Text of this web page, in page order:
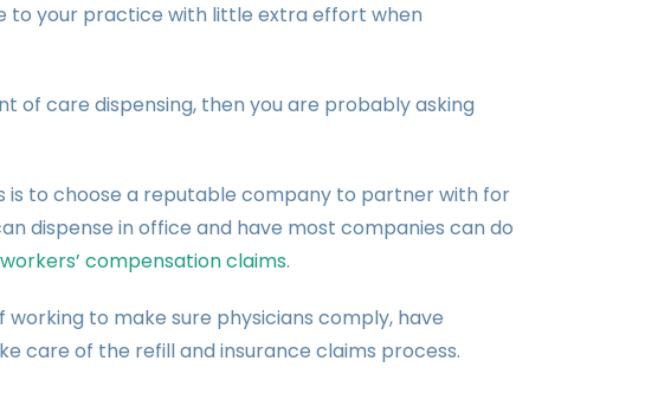
to your practice with little extra effort when
of care dispensing, then you are probably asking
to choose a reputable company to partner with for
dispense in office and have most companies can do
workers’ compensation claims.
to make sure physicians comply, have
care of the refill and insurance claims process.